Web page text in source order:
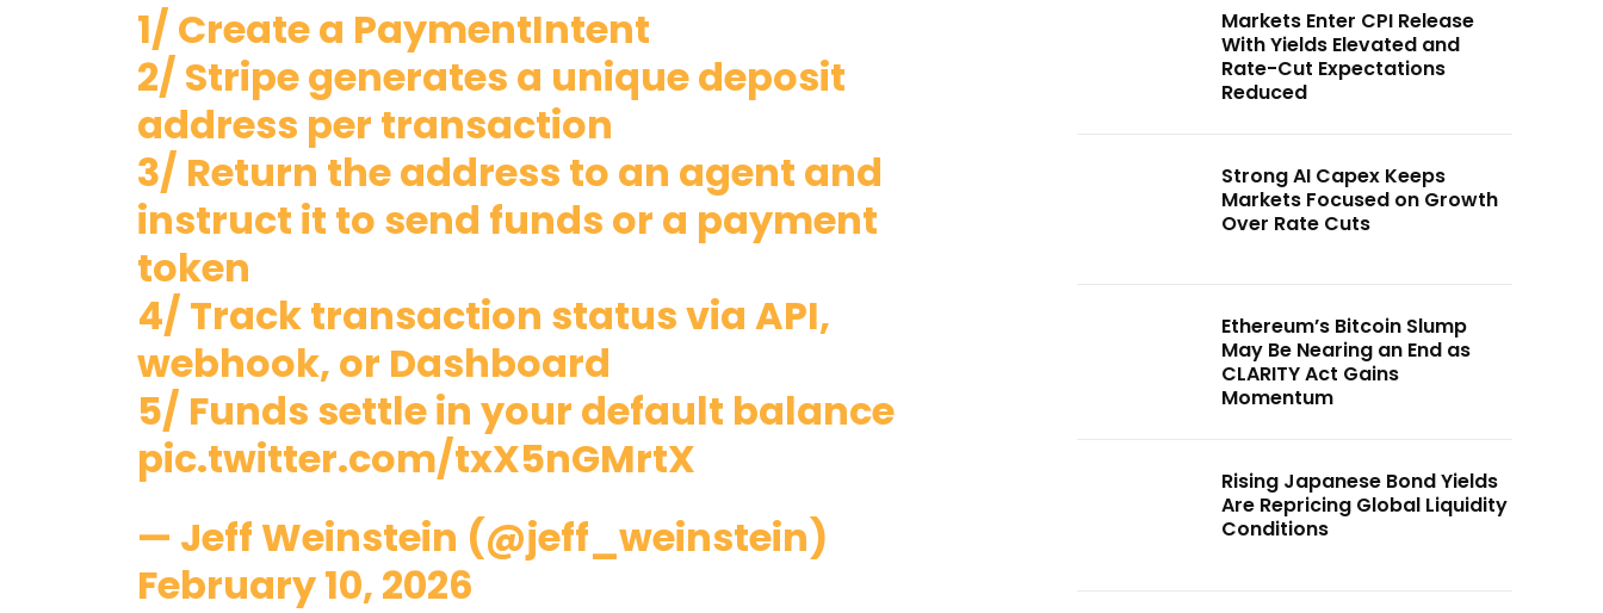
1/ Create a PaymentIntent
2/ Stripe generates a unique deposit
address per transaction
3/ Return the address to an agent and
instruct it to send funds or a payment
token
4/ Track transaction status via API,
webhook, or Dashboard
5/ Funds settle in your default balance
pic.twitter.com/txX5nGMrtX
— Jeff Weinstein (@jeff_weinstein)
February 10, 2026
Markets Enter CPI Release
With Yields Elevated and
Rate-Cut Expectations
Reduced
Strong AI Capex Keeps
Markets Focused on Growth
Over Rate Cuts
Ethereum’s Bitcoin Slump
May Be Nearing an End as
CLARITY Act Gains
Momentum
Rising Japanese Bond Yields
Are Repricing Global Liquidity
Conditions